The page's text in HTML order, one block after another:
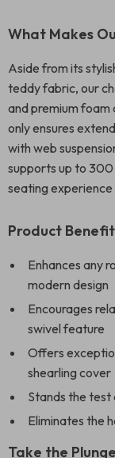
What Makes
Aside from its
teddy fabric, our
and premium foam
only ensures
with web
supports up to 300
seating experience
Product
Enhances any
modern design
Encourages
swivel feature
Offers
shearling cover
Stands the test
Eliminates the
Take the